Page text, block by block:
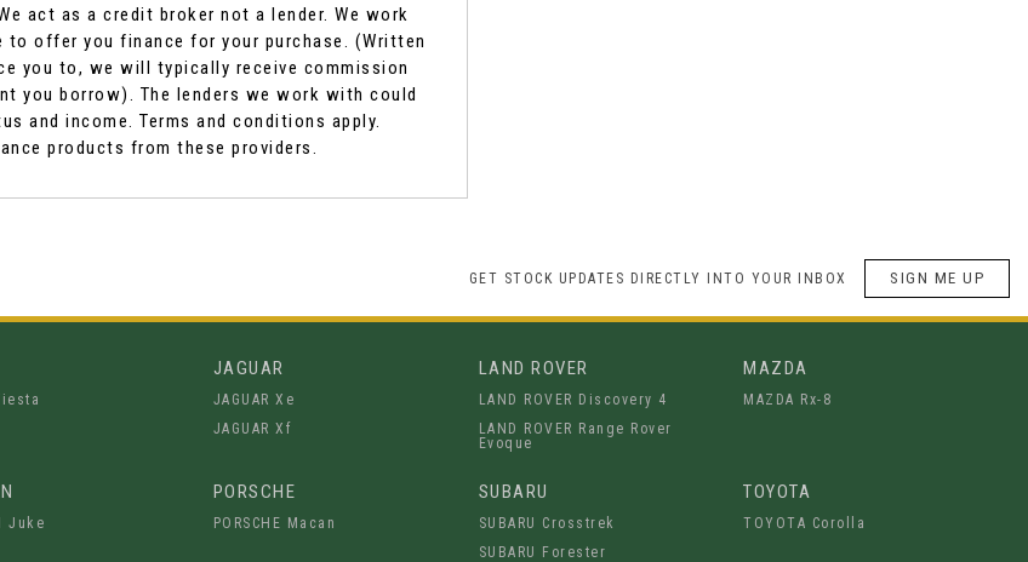
act as a credit broker not a lender. We work
offer you finance for your purchase. (Written
you to, we will typically receive commission
you borrow). The lenders we work with could
and income. Terms and conditions apply.
products from these providers.
GET STOCK UPDATES DIRECTLY INTO YOUR INBOX SIGN ME UP
JAGUAR
JAGUAR Xe
JAGUAR Xf
LAND ROVER
LAND ROVER Discovery 4
LAND ROVER Range Rover
Evoque
MAZDA
MAZDA Rx-8
Juke
PORSCHE
PORSCHE Macan
SUBARU
SUBARU Crosstrek
SUBARU Forester
TOYOTA
TOYOTA Corolla